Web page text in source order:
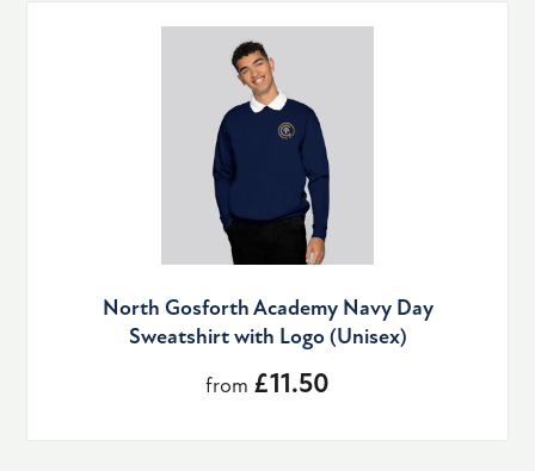
North Gosforth Academy Navy Day
Sweatshirt with Logo (Unisex)
from £11.50